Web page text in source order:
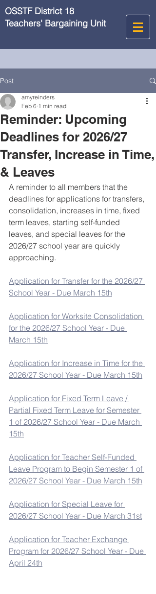
OSSTF District 18
Teachers' Bargaining Unit
Post
Reminder: Upcoming
Deadlines for 2026/27
Transfer, Increase in Time,
& Leaves
amyreinders
Feb 6 1 min read
A reminder to all members that the
deadlines for applications for transfers,
consolidation, increases in time, fixed
term leaves, starting self-funded
leaves, and special leaves for the
2026/27 school year are quickly
approaching.
Application for Transfer for the 2026/27
School Year - Due March 15th
Application for Worksite Consolidation
for the 2026/27 School Year - Due
March 15th
Application for Increase in Time for the
2026/27 School Year - Due March 15th
Application for Fixed Term Leave /
Partial Fixed Term Leave for Semester
1 of 2026/27 School Year - Due March
15th
Application for Teacher Self-Funded
Leave Program to Begin Semester 1 of
2026/27 School Year - Due March 15th
Application for Special Leave for
2026/27 School Year - Due March 31st
Application for Teacher Exchange
Program for 2026/27 School Year - Due
April 24th